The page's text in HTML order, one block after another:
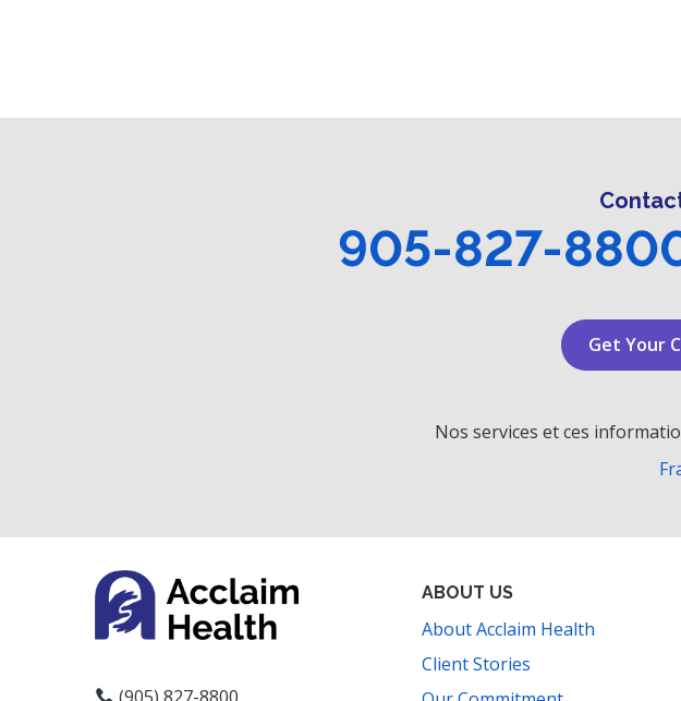
905-827-
Get Your
Nos services et ces
ABOUT US
About Acclaim Health
Client Stories